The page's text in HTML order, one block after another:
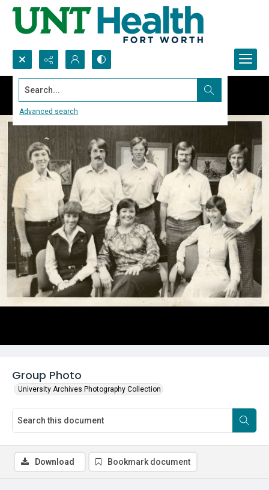
Search...
Advanced search
Group Photo
University Archives Photography Collection
Download Bookmark document